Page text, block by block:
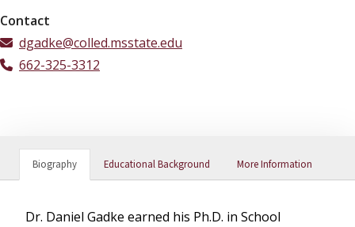
Contact
dgadke@colled.msstate.edu
662-325-3312
Biography Educational Background More Information
Dr. Daniel Gadke earned his Ph.D. in School